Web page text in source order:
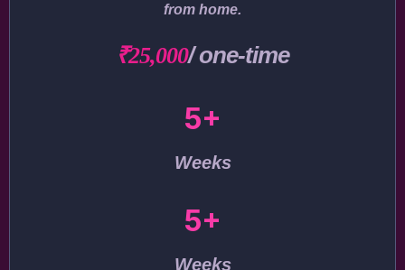
from home.
₹25,000/ one-time
5+
Weeks
5+
Weeks